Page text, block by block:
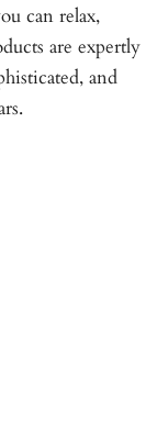
can relax,
are expertly
and